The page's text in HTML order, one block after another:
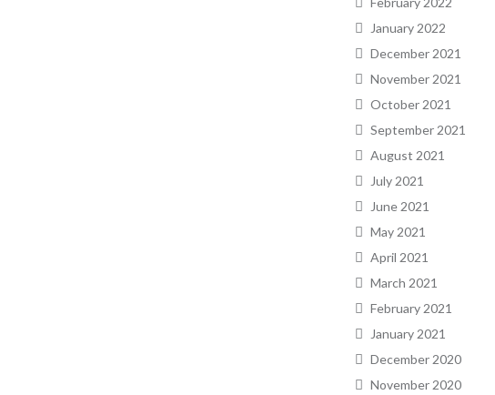
January 2022
December 2021
November 2021
October 2021
September 2021
August 2021
July 2021
June 2021
May 2021
April 2021
March 2021
February 2021
January 2021
December 2020
November 2020